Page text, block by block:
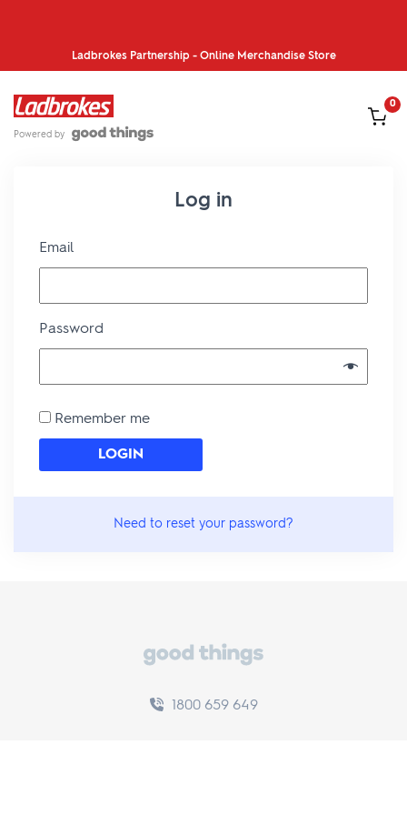
Ladbrokes Partnership - Online Merchandise Store
Skip to content
Powered by
0
IN
Log in
Email
Password
Remember me
Need to reset your password?
1800 659 649